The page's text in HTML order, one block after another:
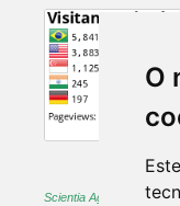
O
Scientia Agraria - ISSN